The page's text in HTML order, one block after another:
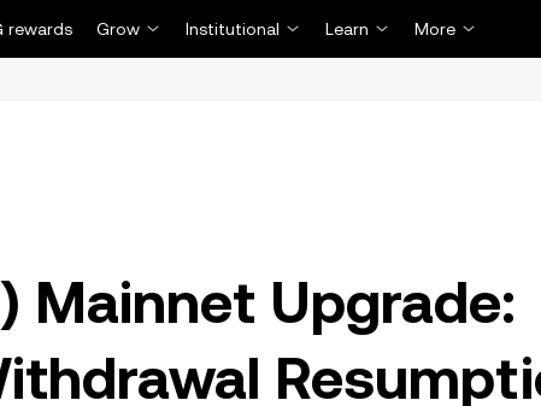
rewards Grow Institutional Learn More
Mainnet Upgrade: